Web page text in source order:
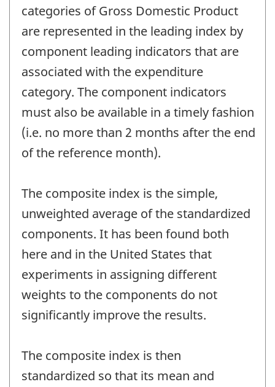
categories of Gross Domestic Product
are represented in the leading index by
component leading indicators that are
associated with the expenditure
category. The component indicators
must also be available in a timely fashion
(i.e. no more than 2 months after the end
of the reference month).
The composite index is the simple,
unweighted average of the standardized
components. It has been found both
here and in the United States that
experiments in assigning different
weights to the components do not
significantly improve the results.
The composite index is then
standardized so that its mean and